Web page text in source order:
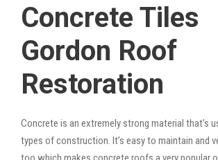
Concrete Tiles
Gordon Roof
Restoration
Concrete is an extremely strong material that’s
types of construction. It’s easy to maintain and